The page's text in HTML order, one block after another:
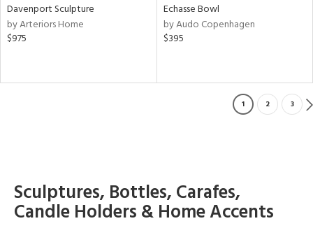
Davenport Sculpture
by Arteriors Home
$975
Echasse Bowl
by Audo Copenhagen
$395
1 2 3
Sculptures, Bottles, Carafes,
Candle Holders & Home Accents